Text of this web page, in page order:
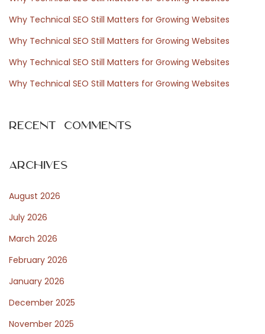
s
s
p
s
t
:
E
x
a
m
p
l
r
:
Why Technical SEO Still Matters for Growing Websites
Why Technical SEO Still Matters for Growing Websites
Why Technical SEO Still Matters for Growing Websites
Why Technical SEO Still Matters for Growing Websites
Recent Comments
Archives
August 2026
July 2026
March 2026
February 2026
January 2026
December 2025
November 2025